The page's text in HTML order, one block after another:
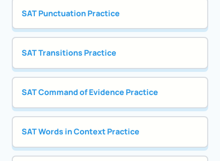
SAT Punctuation Practice
SAT Transitions Practice
SAT Command of Evidence Practice
SAT Words in Context Practice